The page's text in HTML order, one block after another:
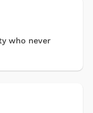
who never